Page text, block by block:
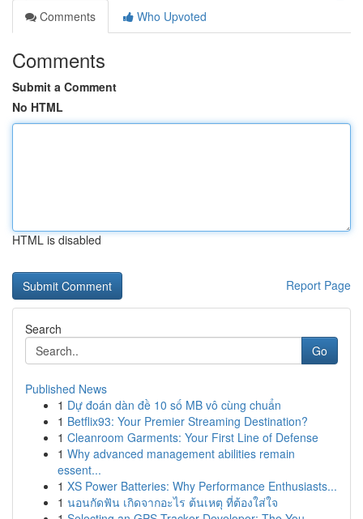
Comments
Who Upvoted
Comments
Submit a Comment
No HTML
HTML is disabled
Report Page
Search
Go
Published News
1 Dự đoán dàn đề 10 số MB vô cùng chuẩn
1 Betflix93: Your Premier Streaming Destination?
1 Cleanroom Garments: Your First Line of Defense
1 Why advanced management abilities remain
essent...
1 XS Power Batteries: Why Performance Enthusiasts...
1 นอนกัดฟัน เกิดจากอะไร ต้นเหตุ ที่ต้องใส่ใจ